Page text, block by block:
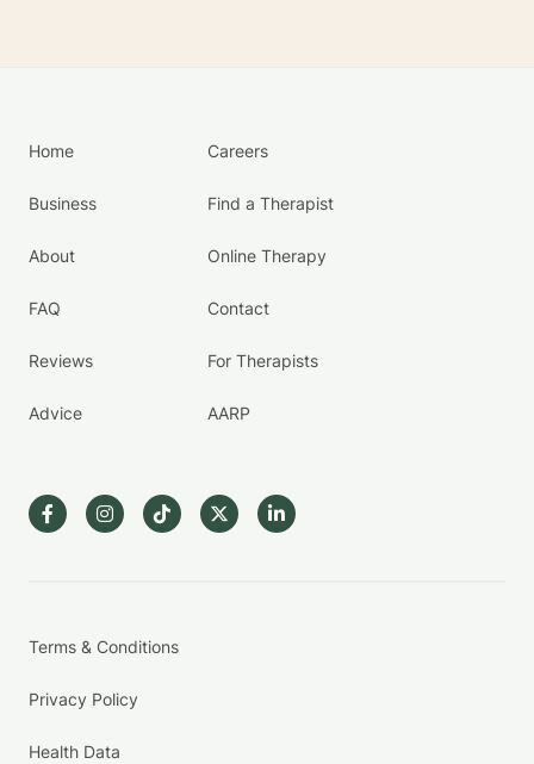
Home
Business
About
FAQ
Reviews
Advice
Careers
Find a Therapist
Online Therapy
Contact
For Therapists
AARP
Terms & Conditions
Privacy Policy
Health Data